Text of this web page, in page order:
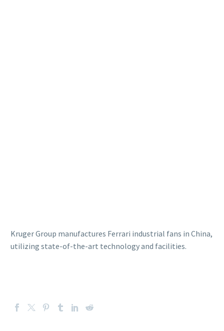
Kruger Group manufactures Ferrari industrial fans in China,
utilizing state-of-the-art technology and facilities.